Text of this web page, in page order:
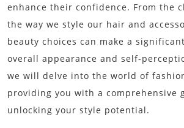
enhance their confidence. From the
the way we style our hair and
beauty choices can make a
overall appearance and self-
we will delve into the world of
providing you with a comprehensive
unlocking your style potential.